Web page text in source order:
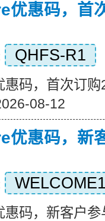
优惠码，首
QHFS-R1
惠码，首次订
08-12
优惠码，新
惠码，新客户